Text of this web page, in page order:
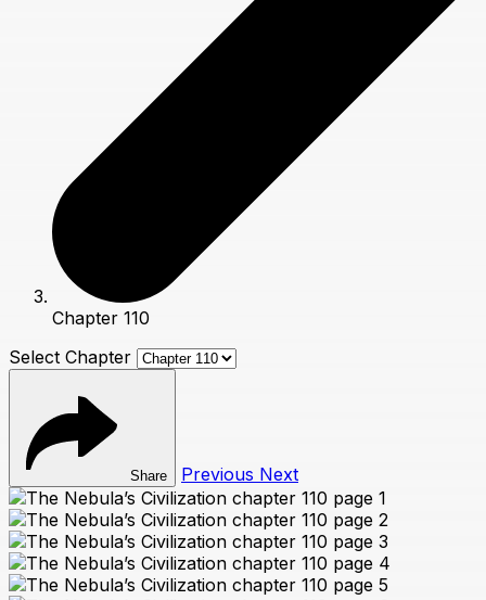
Chapter 110
Select Chapter
Share Previous Next